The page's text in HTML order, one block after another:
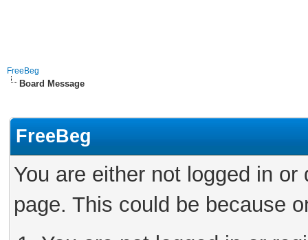
FreeBeg
Board Message
FreeBeg
You are either not logged in
page. This could be because